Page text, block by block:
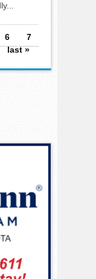
6
7
last »